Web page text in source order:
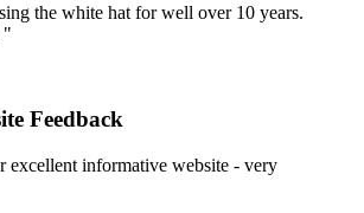
the white hat for well over 10 years.
"
Feedback
excellent informative website - very